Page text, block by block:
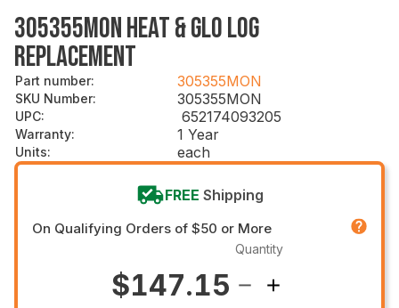
305355MON HEAT & GLO LOG
REPLACEMENT
Part number: 305355MON
SKU Number: 305355MON
UPC: 652174093205
Warranty: 1 Year
Units: each
FREE Shipping
On Qualifying Orders of $50 or More
$147.15
Quantity